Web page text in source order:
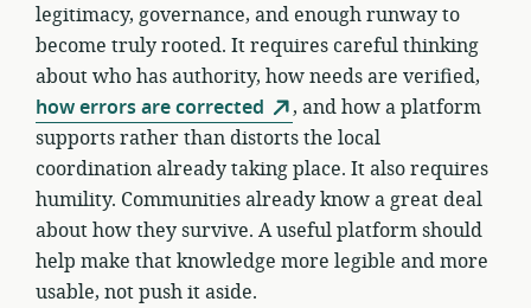
legitimacy, governance, and enough runway to
become truly rooted. It requires careful thinking
about who has authority, how needs are verified,
how errors are corrected
, and how a platform
supports rather than distorts the local
coordination already taking place. It also requires
humility. Communities already know a great deal
about how they survive. A useful platform should
help make that knowledge more legible and more
usable, not push it aside.